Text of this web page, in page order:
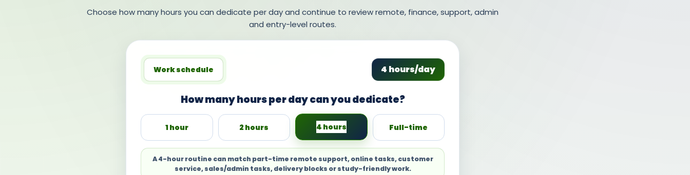
Choose how many hours you can dedicate per day and continue to review remote, finance, support, admin
and entry-level routes.
Work schedule 4 hours/day
How many hours per day can you dedicate?
1 hour 2 hours 4 hours Full-time
A 4-hour routine can match part-time remote support, online tasks, customer
service, sales/admin tasks, delivery blocks or study-friendly work.